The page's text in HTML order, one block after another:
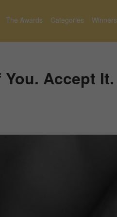
The Awards Categories Winners
Accept It.